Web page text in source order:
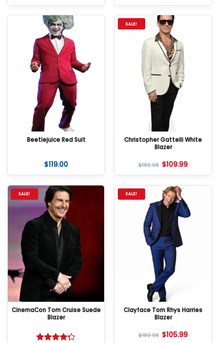
Beetlejuice Red Suit
$119.00
SALE!
Christopher Gattelli White
Blazer
$189.98 $109.99
SALE!
CinemaCon Tom Cruise Suede
Blazer
SALE!
Clayface Tom Rhys Harries
Blazer
$189.98 $105.99